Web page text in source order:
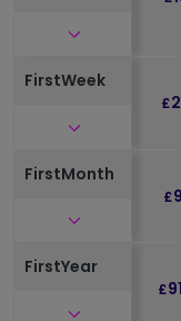
Click to
FirstWeek
Click to
£
FirstMonth
Click to
£
FirstYear
Click to
£